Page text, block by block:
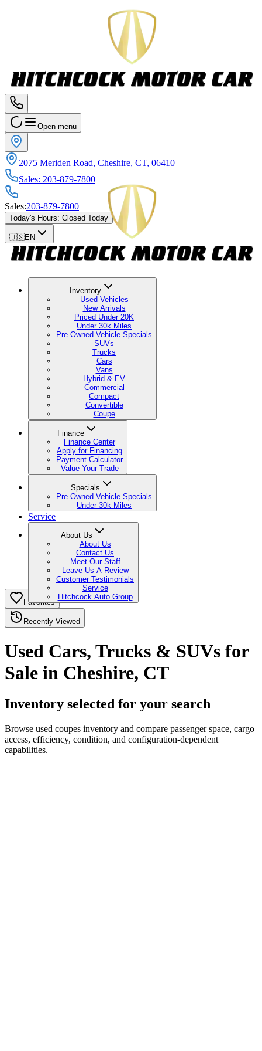
Open menu
2075 Meriden Road, Cheshire, CT, 06410
Sales: 203-879-7800
Sales:203-879-7800
Today's Hours: Closed Today
🇺🇸EN
Inventory
Used Vehicles
New Arrivals
Priced Under 20K
Under 30k Miles
Pre-Owned Vehicle Specials
SUVs
Trucks
Cars
Vans
Hybrid & EV
Commercial
Compact
Convertible
Coupe
Finance
Finance Center
Apply for Financing
Payment Calculator
Value Your Trade
Specials
Pre-Owned Vehicle Specials
Under 30k Miles
Service
About Us
About Us
Contact Us
Meet Our Staff
Leave Us A Review
Customer Testimonials
Service
Hitchcock Auto Group
Favorites
Recently Viewed
Used Cars, Trucks & SUVs for
Sale in Cheshire, CT
Inventory selected for your search
Browse used coupes inventory and compare passenger space, cargo
access, efficiency, condition, and configuration-dependent
capabilities.